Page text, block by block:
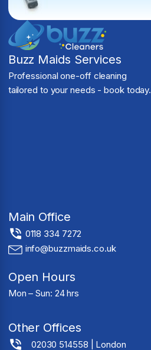
Buzz Maids Services
Professional one-off cleaning
tailored to your needs - book today.
Main Office
0118 334 7272
info@buzzmaids.co.uk
Open Hours
Mon – Sun: 24 hrs
Other Offices
02030 514558 | London